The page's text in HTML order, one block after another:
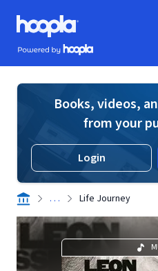
Skip to main content
Hoopla logo
Powered by Hoopla
Books, videos,
from your
Login
. . . Life Journey